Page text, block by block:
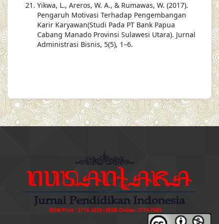
Yikwa, L., Areros, W. A., & Rumawas, W. (2017).
Pengaruh Motivasi Terhadap Pengembangan
Karir Karyawan(Studi Pada PT Bank Papua
Cabang Manado Provinsi Sulawesi Utara). Jurnal
Administrasi Bisnis, 5(5), 1–6.